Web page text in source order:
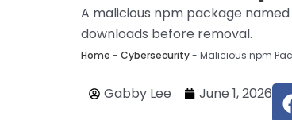
A malicious npm package
downloads before removal.
Home - Cybersecurity- Malicious npm
Gabby Lee June 1, 2026